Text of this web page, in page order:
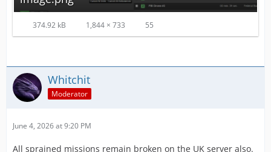
374.92 kB 1,844 × 733 55
Whitchit
Moderator
June 4, 2026 at 9:20 PM
All sprained missions remain broken on the UK server also.